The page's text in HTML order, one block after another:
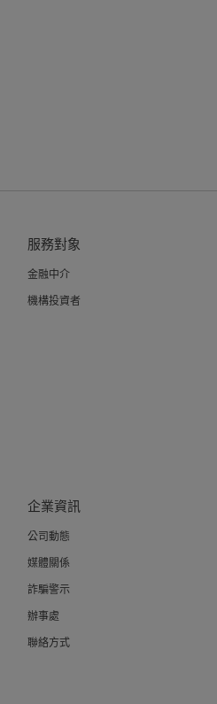
服務對象
金融中介
機構投資者
企業資訊
公司動態
媒體關係
詐騙警示
辦事處
聯絡方式